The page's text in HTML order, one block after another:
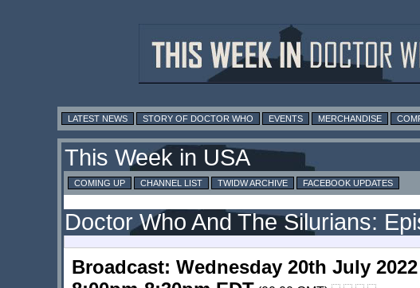
LATEST NEWS STORY OF DOCTOR WHO EVENTS MERCHANDISE
This Week in USA
COMING UP CHANNEL LIST TWIDW ARCHIVE FACEBOOK UPDATES
Doctor Who And The Silurians:
Broadcast: Wednesday 20th July 2022